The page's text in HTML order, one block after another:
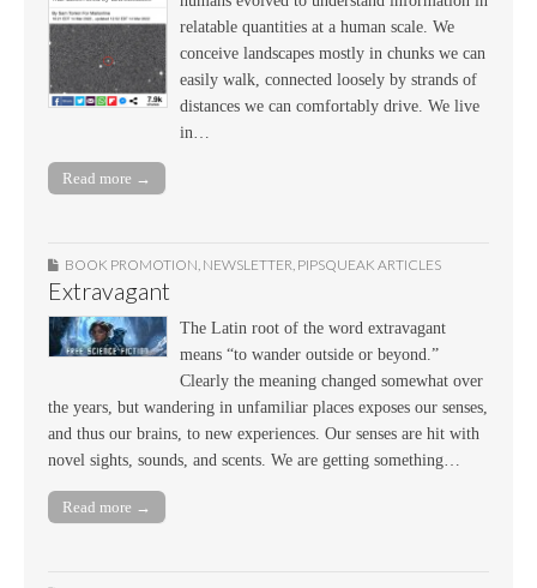
relatable quantities at a human scale. We
conceive landscapes mostly in chunks we can
easily walk, connected loosely by strands of
distances we can comfortably drive. We live
in…
Read more →
BOOK PROMOTION, NEWSLETTER, PIPSQUEAK ARTICLES
Extravagant
The Latin root of the word extravagant
means “to wander outside or beyond.”
Clearly the meaning changed somewhat over
the years, but wandering in unfamiliar places exposes our senses,
and thus our brains, to new experiences. Our senses are hit with
novel sights, sounds, and scents. We are getting something…
Read more →